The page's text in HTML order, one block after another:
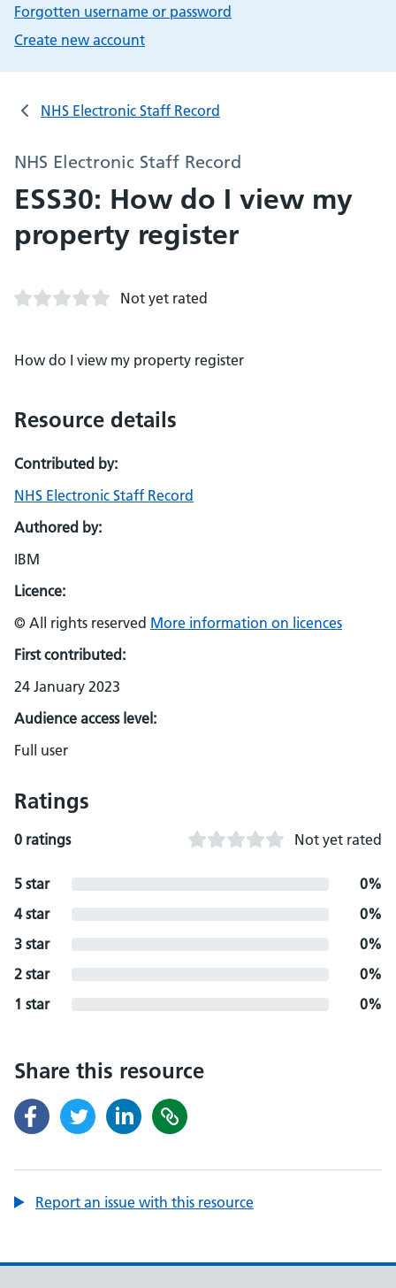
Forgotten username or password
Create new account
NHS Electronic Staff Record
NHS Electronic Staff Record
ESS30: How do I view my
property register
Not yet rated
How do I view my property register
Resource details
Contributed by:
NHS Electronic Staff Record
Authored by:
IBM
Licence:
© All rights reserved More information on licences
First contributed:
24 January 2023
Audience access level:
Full user
Ratings
0 ratings Not yet rated
5 star
0%
4 star
0%
3 star
0%
2 star
0%
1 star
0%
Share this resource
Report an issue with this resource